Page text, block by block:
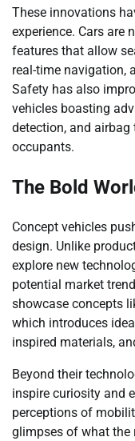
These innovations
experience. Cars are
features that allow
real-time navigation,
Safety has also
vehicles boasting
detection, and
occupants.
The Bold
Concept vehicles
design. Unlike
explore new
potential market
showcase concepts
which introduces
inspired materials,
Beyond their
inspire curiosity and
perceptions of
glimpses of what the